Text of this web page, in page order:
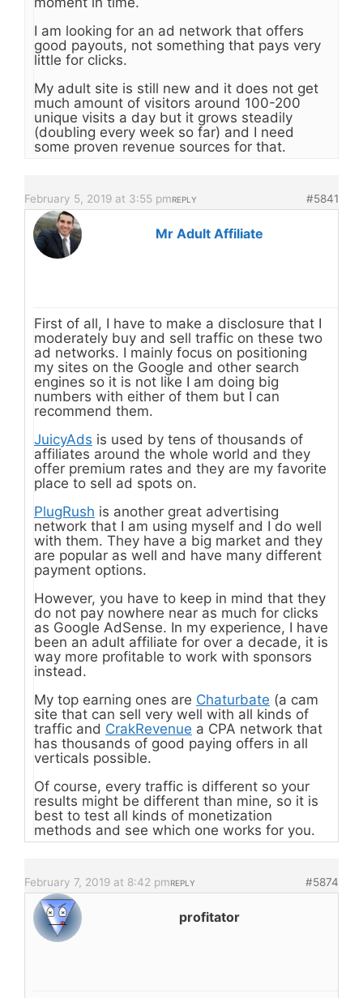
I am looking for an ad network that offers
good payouts, not something that pays very
little for clicks.
My adult site is still new and it does not get
much amount of visitors around 100-200
unique visits a day but it grows steadily
(doubling every week so far) and I need
some proven revenue sources for that.
February 5, 2019 at 3:55 pm #5841
REPLY
Mr Adult Affiliate
First of all, I have to make a disclosure that I
moderately buy and sell traffic on these two
ad networks. I mainly focus on positioning
my sites on the Google and other search
engines so it is not like I am doing big
numbers with either of them but I can
recommend them.
JuicyAds is used by tens of thousands of
affiliates around the whole world and they
offer premium rates and they are my favorite
place to sell ad spots on.
PlugRush is another great advertising
network that I am using myself and I do well
with them. They have a big market and they
are popular as well and have many different
payment options.
However, you have to keep in mind that they
do not pay nowhere near as much for clicks
as Google AdSense. In my experience, I have
been an adult affiliate for over a decade, it is
way more profitable to work with sponsors
instead.
My top earning ones are Chaturbate (a cam
site that can sell very well with all kinds of
traffic and CrakRevenue a CPA network that
has thousands of good paying offers in all
verticals possible.
Of course, every traffic is different so your
results might be different than mine, so it is
best to test all kinds of monetization
methods and see which one works for you.
February 7, 2019 at 8:42 pm #5874
REPLY
profitator